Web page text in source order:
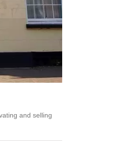
and selling